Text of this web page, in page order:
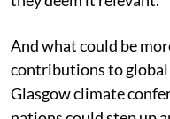
allow countries to
they deem it relevant.
And what could be
contributions to global